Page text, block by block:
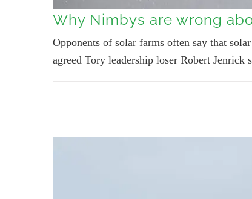
Why Nimbys are wrong
Opponents of solar farms often say that
agreed Tory leadership loser Robert